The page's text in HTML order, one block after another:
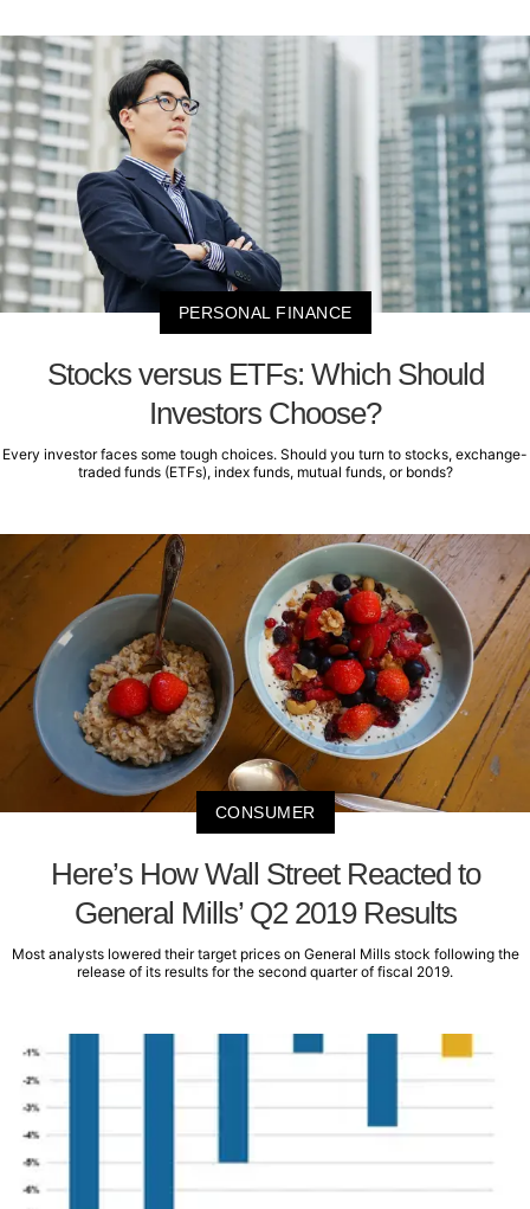
PERSONAL FINANCE
Stocks versus ETFs: Which Should
Investors Choose?
Every investor faces some tough choices. Should you turn to stocks, exchange-
traded funds (ETFs), index funds, mutual funds, or bonds?
CONSUMER
Here’s How Wall Street Reacted to
General Mills’ Q2 2019 Results
Most analysts lowered their target prices on General Mills stock following the
release of its results for the second quarter of fiscal 2019.